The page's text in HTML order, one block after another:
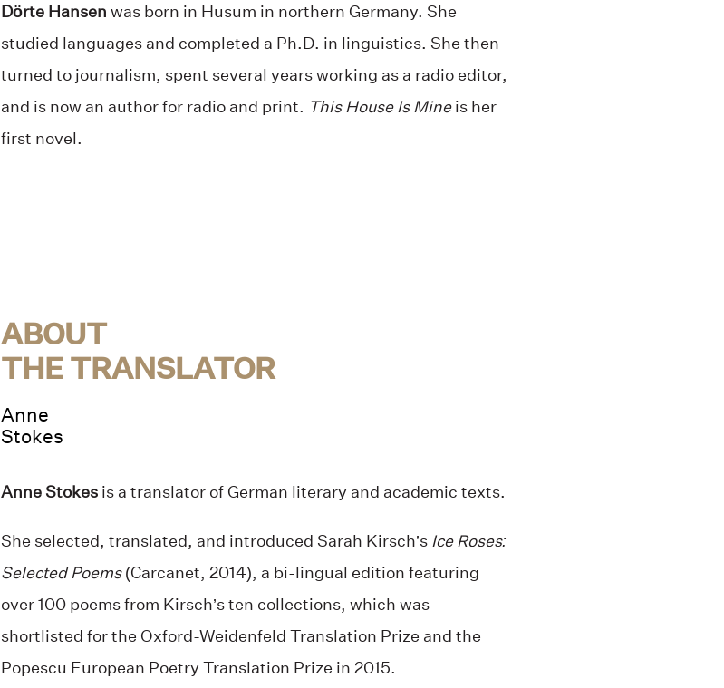
Dörte Hansen was born in Husum in northern Germany. She
studied languages and completed a Ph.D. in linguistics. She then
turned to journalism, spent several years working as a radio editor,
and is now an author for radio and print. This House Is Mineis her
first novel.
ABOUT
THE TRANSLATOR
Anne
Stokes
Anne Stokesis a translator of German literary and academic texts.
She selected, translated, and introduced Sarah Kirsch’s Ice Roses:
Selected Poems(Carcanet, 2014), a bi-lingual edition featuring
over 100 poems from Kirsch’s ten collections, which was
shortlisted for the Oxford-Weidenfeld Translation Prize and the
Popescu European Poetry Translation Prize in 2015.